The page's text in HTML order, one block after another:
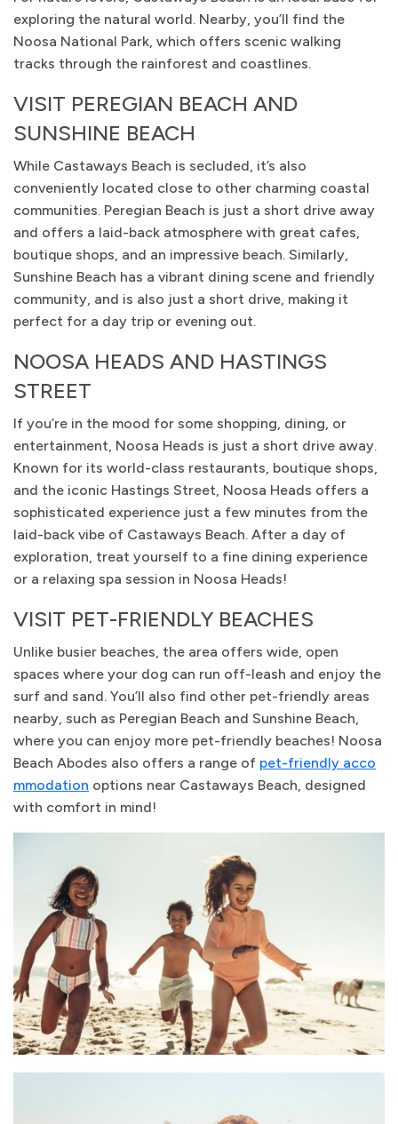
exploring the natural world. Nearby, you’ll find the
Noosa National Park, which offers scenic walking
tracks through the rainforest and coastlines.
VISIT PEREGIAN BEACH AND
SUNSHINE BEACH
While Castaways Beach is secluded, it’s also
conveniently located close to other charming coastal
communities. Peregian Beach is just a short drive away
and offers a laid-back atmosphere with great cafes,
boutique shops, and an impressive beach. Similarly,
Sunshine Beach has a vibrant dining scene and friendly
community, and is also just a short drive, making it
perfect for a day trip or evening out.
NOOSA HEADS AND HASTINGS
STREET
If you’re in the mood for some shopping, dining, or
entertainment, Noosa Heads is just a short drive away.
Known for its world-class restaurants, boutique shops,
and the iconic Hastings Street, Noosa Heads offers a
sophisticated experience just a few minutes from the
laid-back vibe of Castaways Beach. After a day of
exploration, treat yourself to a fine dining experience
or a relaxing spa session in Noosa Heads!
VISIT PET-FRIENDLY BEACHES
Unlike busier beaches, the area offers wide, open
spaces where your dog can run off-leash and enjoy the
surf and sand. You’ll also find other pet-friendly areas
nearby, such as Peregian Beach and Sunshine Beach,
where you can enjoy more pet-friendly beaches! Noosa
Beach Abodes also offers a range of pet-friendly acco
mmodation options near Castaways Beach, designed
with comfort in mind!